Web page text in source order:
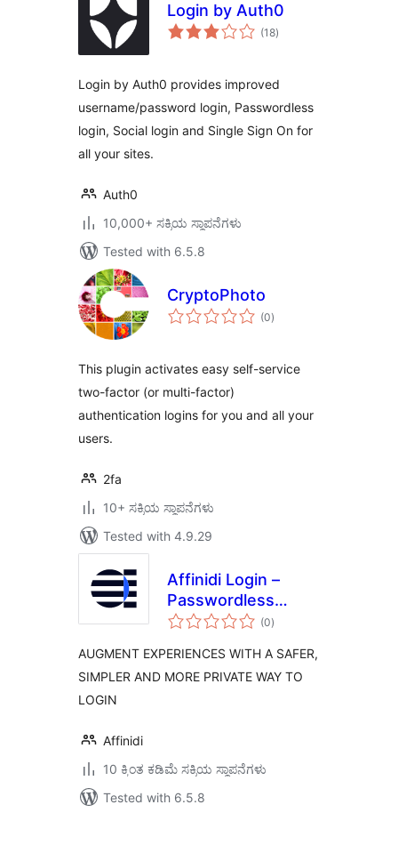
Login by Auth0
(18total
ratings
)
Login by Auth0 provides improved
username/password login, Passwordless
login, Social login and Single Sign On for
all your sites.
Auth0
10,000+ ಸಕ್ರಿಯ ಸ್ಥಾಪನೆಗಳು
Tested with 6.5.8
CryptoPhoto
(0total
ratings
)
This plugin activates easy self-service
two-factor (or multi-factor)
authentication logins for you and all your
users.
2fa
10+ ಸಕ್ರಿಯ ಸ್ಥಾಪನೆಗಳು
Tested with 4.9.29
Affinidi Login –
Passwordless
Authentication
(0total
ratings
)
AUGMENT EXPERIENCES WITH A SAFER,
SIMPLER AND MORE PRIVATE WAY TO
LOGIN
Affinidi
10 ಕ್ಕಿಂತ ಕಡಿಮೆ ಸಕ್ರಿಯ ಸ್ಥಾಪನೆಗಳು
Tested with 6.5.8